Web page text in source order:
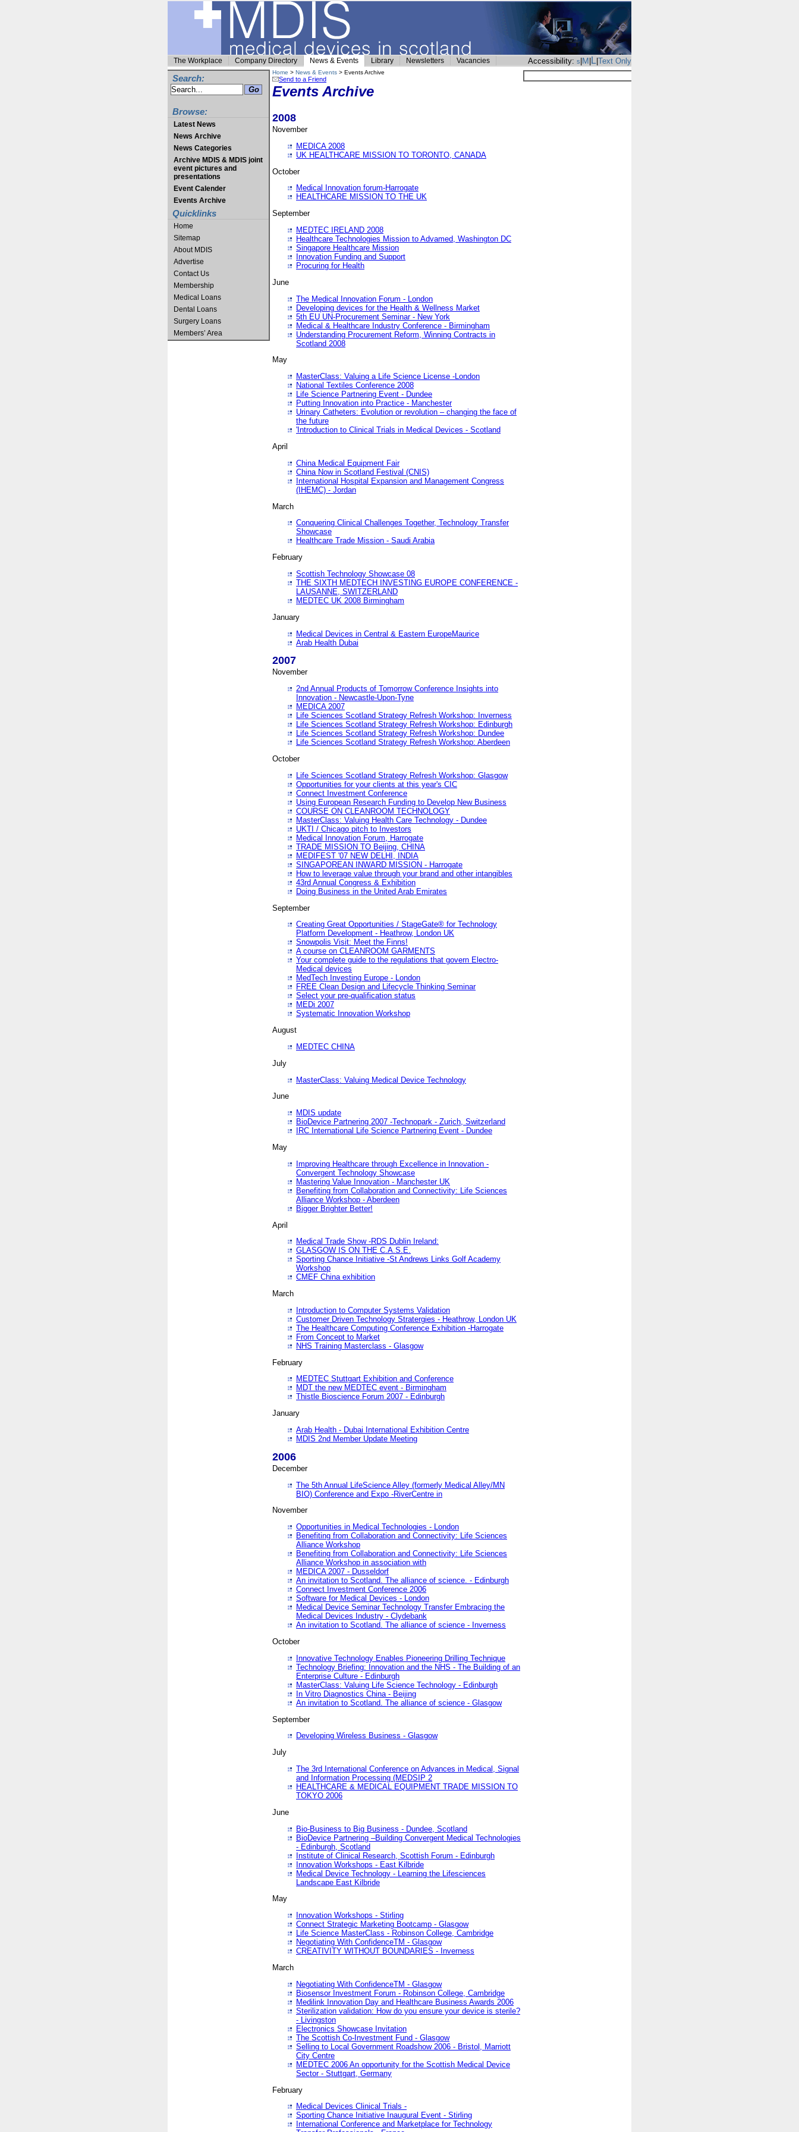
The Workplace Company Directory News & Events Library Newsletters Vacancies Accessibility: s M L Text Only
Search:
Browse:
Latest News
News Archive
News Categories
Archive MDIS & MDIS joint
event pictures and
presentations
Event Calender
Events Archive
Quicklinks
Home
Sitemap
About MDIS
Advertise
Contact Us
Membership
Medical Loans
Dental Loans
Surgery Loans
Members’ Area
Home > News & Events > Events Archive
Send to a Friend
Events Archive
2008
November
MEDICA 2008
UK HEALTHCARE MISSION TO TORONTO, CANADA
October
Medical Innovation forum-Harrogate
HEALTHCARE MISSION TO THE UK
September
MEDTEC IRELAND 2008
Healthcare Technologies Mission to Advamed, Washington DC
Singapore Healthcare Mission
Innovation Funding and Support
Procuring for Health
June
The Medical Innovation Forum - London
Developing devices for the Health & Wellness Market
5th EU UN-Procurement Seminar - New York
Medical & Healthcare Industry Conference - Birmingham
Understanding Procurement Reform, Winning Contracts in
Scotland 2008
May
MasterClass: Valuing a Life Science License -London
National Textiles Conference 2008
Life Science Partnering Event - Dundee
Putting Innovation into Practice - Manchester
Urinary Catheters: Evolution or revolution – changing the face of
the future
'Introduction to Clinical Trials in Medical Devices - Scotland
April
China Medical Equipment Fair
China Now in Scotland Festival (CNIS)
International Hospital Expansion and Management Congress
(IHEMC) - Jordan
March
Conquering Clinical Challenges Together, Technology Transfer
Showcase
Healthcare Trade Mission - Saudi Arabia
February
Scottish Technology Showcase 08
THE SIXTH MEDTECH INVESTING EUROPE CONFERENCE -
LAUSANNE, SWITZERLAND
MEDTEC UK 2008 Birmingham
January
Medical Devices in Central & Eastern EuropeMaurice
Arab Health Dubai
2007
November
2nd Annual Products of Tomorrow Conference Insights into
Innovation - Newcastle-Upon-Tyne
MEDICA 2007
Life Sciences Scotland Strategy Refresh Workshop: Inverness
Life Sciences Scotland Strategy Refresh Workshop: Edinburgh
Life Sciences Scotland Strategy Refresh Workshop: Dundee
Life Sciences Scotland Strategy Refresh Workshop: Aberdeen
October
Life Sciences Scotland Strategy Refresh Workshop: Glasgow
Opportunities for your clients at this year's CIC
Connect Investment Conference
Using European Research Funding to Develop New Business
COURSE ON CLEANROOM TECHNOLOGY
MasterClass: Valuing Health Care Technology - Dundee
UKTI / Chicago pitch to Investors
Medical Innovation Forum, Harrogate
TRADE MISSION TO Beijing, CHINA
MEDIFEST '07 NEW DELHI, INDIA
SINGAPOREAN INWARD MISSION - Harrogate
How to leverage value through your brand and other intangibles
43rd Annual Congress & Exhibition
Doing Business in the United Arab Emirates
September
Creating Great Opportunities / StageGate® for Technology
Platform Development - Heathrow, London UK
Snowpolis Visit: Meet the Finns!
A course on CLEANROOM GARMENTS
Your complete guide to the regulations that govern Electro-
Medical devices
MedTech Investing Europe - London
FREE Clean Design and Lifecycle Thinking Seminar
Select your pre-qualification status
MEDi 2007
Systematic Innovation Workshop
August
MEDTEC CHINA
July
MasterClass: Valuing Medical Device Technology
June
MDIS update
BioDevice Partnering 2007 -Technopark - Zurich, Switzerland
IRC International Life Science Partnering Event - Dundee
May
Improving Healthcare through Excellence in Innovation -
Convergent Technology Showcase
Mastering Value Innovation - Manchester UK
Benefiting from Collaboration and Connectivity: Life Sciences
Alliance Workshop - Aberdeen
Bigger Brighter Better!
April
Medical Trade Show -RDS Dublin Ireland:
GLASGOW IS ON THE C.A.S.E.
Sporting Chance Initiative -St Andrews Links Golf Academy
Workshop
CMEF China exhibition
March
Introduction to Computer Systems Validation
Customer Driven Technology Stratergies - Heathrow, London UK
The Healthcare Computing Conference Exhibition -Harrogate
From Concept to Market
NHS Training Masterclass - Glasgow
February
MEDTEC Stuttgart Exhibition and Conference
MDT the new MEDTEC event - Birmingham
Thistle Bioscience Forum 2007 - Edinburgh
January
Arab Health - Dubai International Exhibition Centre
MDIS 2nd Member Update Meeting
2006
December
The 5th Annual LifeScience Alley (formerly Medical Alley/MN
BIO) Conference and Expo -RiverCentre in
November
Opportunities in Medical Technologies - London
Benefiting from Collaboration and Connectivity: Life Sciences
Alliance Workshop
Benefiting from Collaboration and Connectivity: Life Sciences
Alliance Workshop in association with
MEDICA 2007 - Dusseldorf
An invitation to Scotland. The alliance of science. - Edinburgh
Connect Investment Conference 2006
Software for Medical Devices - London
Medical Device Seminar Technology Transfer Embracing the
Medical Devices Industry - Clydebank
An invitation to Scotland. The alliance of science - Inverness
October
Innovative Technology Enables Pioneering Drilling Technique
Technology Briefing: Innovation and the NHS - The Building of an
Enterprise Culture - Edinburgh
MasterClass: Valuing Life Science Technology - Edinburgh
In Vitro Diagnostics China - Beijing
An invitation to Scotland. The alliance of science - Glasgow
September
Developing Wireless Business - Glasgow
July
The 3rd International Conference on Advances in Medical, Signal
and Information Processing (MEDSIP 2
HEALTHCARE & MEDICAL EQUIPMENT TRADE MISSION TO
TOKYO 2006
June
Bio-Business to Big Business - Dundee, Scotland
BioDevice Partnering –Building Convergent Medical Technologies
- Edinburgh, Scotland
Institute of Clinical Research, Scottish Forum - Edinburgh
Innovation Workshops - East Kilbride
Medical Device Technology - Learning the Lifesciences
Landscape East Kilbride
May
Innovation Workshops - Stirling
Connect Strategic Marketing Bootcamp - Glasgow
Life Science MasterClass - Robinson College, Cambridge
Negotiating With ConfidenceTM - Glasgow
CREATIVITY WITHOUT BOUNDARIES - Inverness
March
Negotiating With ConfidenceTM - Glasgow
Biosensor Investment Forum - Robinson College, Cambridge
Medilink Innovation Day and Healthcare Business Awards 2006
Sterilization validation: How do you ensure your device is sterile?
- Livingston
Electronics Showcase Invitation
The Scottish Co-Investment Fund - Glasgow
Selling to Local Government Roadshow 2006 - Bristol, Marriott
City Centre
MEDTEC 2006 An opportunity for the Scottish Medical Device
Sector - Stuttgart, Germany
February
Medical Devices Clinical Trials -
Sporting Chance Initiative Inaugural Event - Stirling
International Conference and Marketplace for Technology